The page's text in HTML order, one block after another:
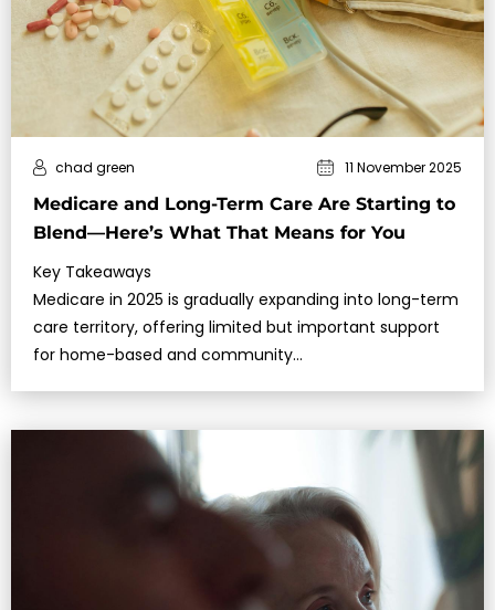
Medicare and Long-Term Care Are Starting to
Blend—Here’s What That Means for You
chad green 11 November 2025
Key Takeaways
Medicare in 2025 is gradually expanding into long-term
care territory, offering limited but important support
for home-based and community